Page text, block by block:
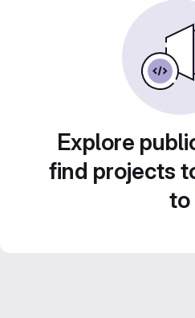
Explore
find projects
to